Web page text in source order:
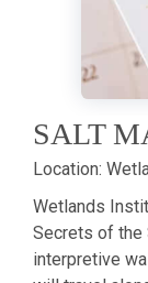
SALT
Location:
Wetlands
Secrets of the
interpretive